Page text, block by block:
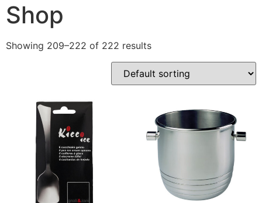
Shop
Showing 209–222 of 222 results